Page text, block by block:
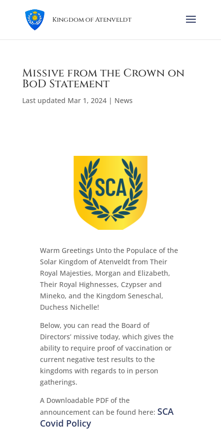
Kingdom of Atenveldt
Missive from the Crown on
BoD Statement
Last updated Mar 1, 2024| News
Warm Greetings Unto the Populace of the
Solar Kingdom of Atenveldt from Their
Royal Majesties, Morgan and Elizabeth,
Their Royal Highnesses, Czypser and
Mineko, and the Kingdom Seneschal,
Duchess Nichelle!
Below, you can read the Board of
Directors’ missive today, which gives the
ability to require proof of vaccination or
current negative test results to the
kingdoms with regards to in person
gatherings.
A Downloadable PDF of the
announcement can be found here: SCA
Covid Policy